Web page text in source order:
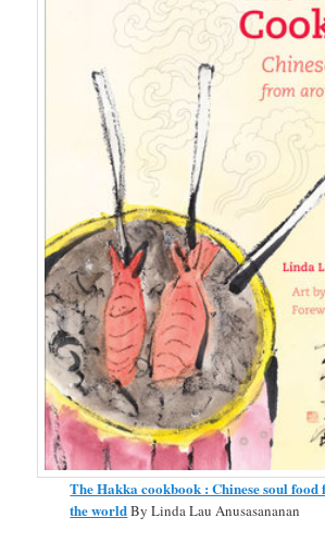
The Hakka cookbook : Chinese soul
the worldBy Linda Lau Anusasananan